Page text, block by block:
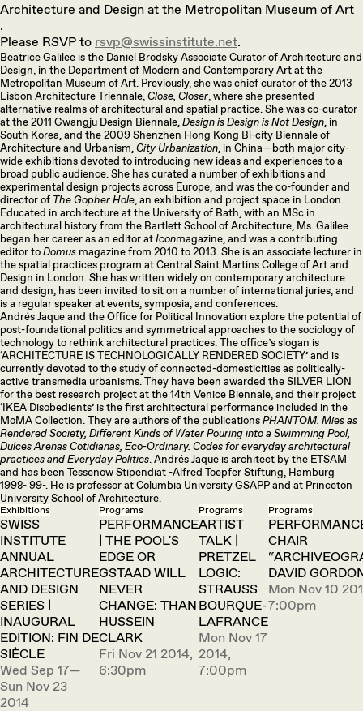
Architecture and Design at the Metropolitan Museum of Art
.
Please RSVP to rsvp@swissinstitute.net.
Beatrice Galilee is the Daniel Brodsky Associate Curator of Architecture and
Design, in the Department of Modern and Contemporary Art at the
Metropolitan Museum of Art. Previously, she was chief curator of the 2013
Lisbon Architecture Triennale, Close, Closer , where she presented
alternative realms of architectural and spatial practice. She was co-curator
at the 2011 Gwangju Design Biennale, Design is Design is Not Design , in
South Korea, and the 2009 Shenzhen Hong Kong Bi-city Biennale of
Architecture and Urbanism, City Urbanization , in China—both major city-
wide exhibitions devoted to introducing new ideas and experiences to a
broad public audience. She has curated a number of exhibitions and
experimental design projects across Europe, and was the co-founder and
director of The Gopher Hole , an exhibition and project space in London.
Educated in architecture at the University of Bath, with an MSc in
architectural history from the Bartlett School of Architecture, Ms. Galilee
began her career as an editor atIconmagazine, and was a contributing
editor toDomus magazine from 2010 to 2013. She is an associate lecturer in
the spatial practices program at Central Saint Martins College of Art and
Design in London. She has written widely on contemporary architecture
and design, has been invited to sit on a number of international juries, and
is a regular speaker at events, symposia, and conferences.
Andrés Jaque and the Office for Political Innovation explore the potential of
post-foundational politics and symmetrical approaches to the sociology of
technology to rethink architectural practices. The office’s slogan is
‘ARCHITECTURE IS TECHNOLOGICALLY RENDERED SOCIETY’ and is
currently devoted to the study of connected-domesticities as politically-
active transmedia urbanisms. They have been awarded the SILVER LION
for the best research project at the 14th Venice Biennale, and their project
‘IKEA Disobedients’ is the first architectural performance included in the
MoMA Collection. They are authors of the publicationsPHANTOM. Mies as
Rendered Society, Different Kinds of Water Pouring into a Swimming Pool,
Dulces Arenas Cotidianas, Eco-Ordinary. Codes for everyday architectural
practices and Everyday Politics . Andrés Jaque is architect by the ETSAM
and has been Tessenow Stipendiat -Alfred Toepfer Stiftung, Hamburg
1998- 99-. He is professor at Columbia University GSAPP and at Princeton
University School of Architecture.
Exhibitions
SWISS
INSTITUTE
ANNUAL
ARCHITECTURE
AND DESIGN
SERIES |
INAUGURAL
EDITION: FIN DE
SIÈCLE
Wed Sep 17—
Sun Nov 23
2014
Programs
PERFORMANCE
| THE POOL'S
EDGE OR
GSTAAD WILL
NEVER
CHANGE: THAN
HUSSEIN
CLARK
Fri Nov 21 2014,
6:30pm
Programs
ARTIST
TALK |
PRETZEL
LOGIC:
STRAUSS
BOURQUE-
LAFRANCE
Mon Nov 17
2014,
7:00pm
Programs
CHAIR
DAVID
Mon Nov 10
7:00pm